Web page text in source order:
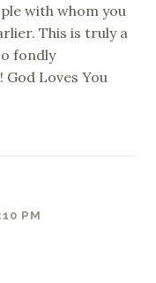
with whom you
This is truly a
fondly
Loves You
PM